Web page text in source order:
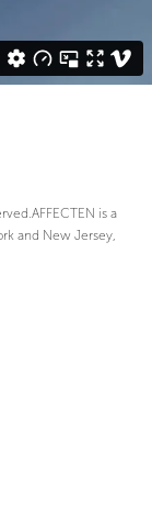
is a
and New Jersey,